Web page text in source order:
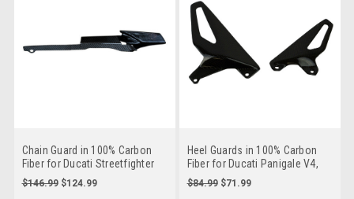
Chain Guard in 100% Carbon
Fiber for Ducati Streetfighter
$146.99 $124.99
Heel Guards in 100% Carbon
Fiber for Ducati Panigale V4,
Streetfighter V4, Streetfighter
V2 to 2024
$84.99 $71.99